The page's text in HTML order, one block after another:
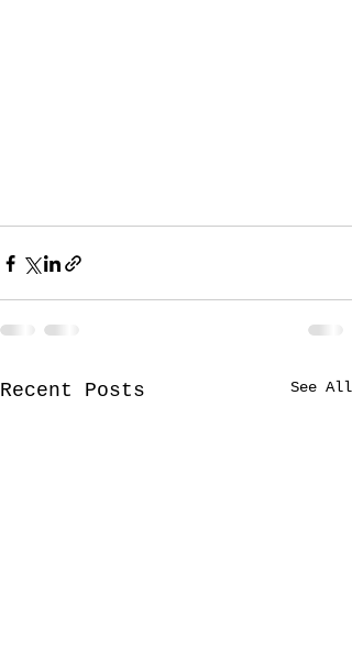
Recent Posts See All